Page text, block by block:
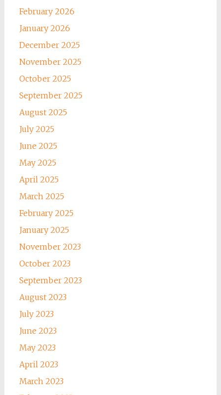
February 2026
January 2026
December 2025
November 2025
October 2025
September 2025
August 2025
July 2025
June 2025
May 2025
April 2025
March 2025
February 2025
January 2025
November 2023
October 2023
September 2023
August 2023
July 2023
June 2023
May 2023
April 2023
March 2023